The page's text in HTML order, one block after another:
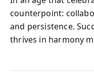
counterpoint:
and persistence.
thrives in harmony